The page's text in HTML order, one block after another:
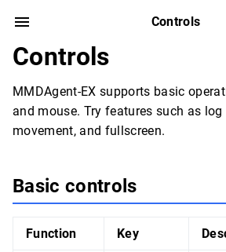
Controls
Controls
MMDAgent-EX supports basic
and mouse. Try features such as log
movement, and fullscreen.
Basic controls
Function Key